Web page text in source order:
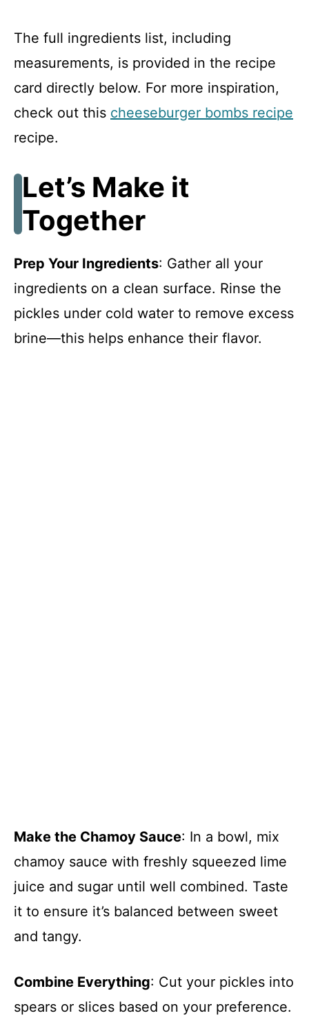
The full ingredients list, including
measurements, is provided in the recipe
card directly below. For more inspiration,
check out this cheeseburger bombs recipe
recipe.
Let’s Make it
Together
Prep Your Ingredients: Gather all your
ingredients on a clean surface. Rinse the
pickles under cold water to remove excess
brine—this helps enhance their flavor.
Make the Chamoy Sauce: In a bowl, mix
chamoy sauce with freshly squeezed lime
juice and sugar until well combined. Taste
it to ensure it’s balanced between sweet
and tangy.
Combine Everything: Cut your pickles into
spears or slices based on your preference.